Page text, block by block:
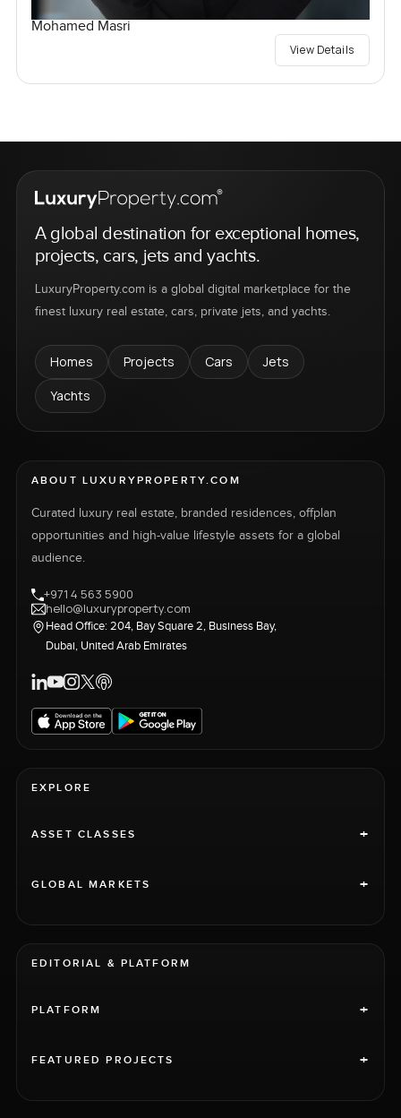
Mohamed Masri
View Details
A global destination for exceptional homes,
projects, cars, jets and yachts.
LuxuryProperty.com is a global digital marketplace for the
finest luxury real estate, cars, private jets, and yachts.
Homes Projects Cars
Jets
Yachts
ABOUT LUXURYPROPERTY.COM
Curated luxury real estate, branded residences, offplan
opportunities and high-value lifestyle assets for a global
audience.
+971 4 563 5900
hello@luxuryproperty.com
Head Office: 204, Bay Square 2, Business Bay,
Dubai, United Arab Emirates
EXPLORE
ASSET CLASSES +
GLOBAL MARKETS +
EDITORIAL & PLATFORM
PLATFORM +
FEATURED PROJECTS +